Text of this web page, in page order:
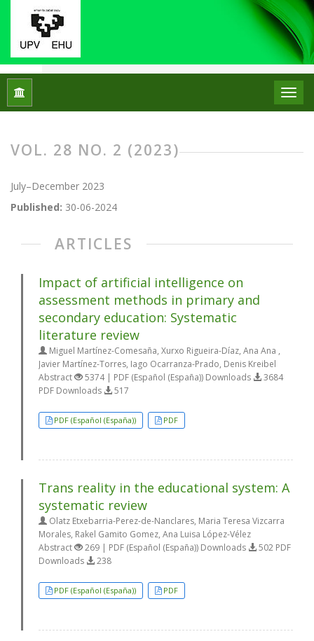
Home
VOL. 28 NO. 2 (2023)
July–December 2023
Published: 30-06-2024
ARTICLES
Impact of artificial intelligence on
assessment methods in primary and
secondary education: Systematic
literature review
Miguel Martínez-Comesaña, Xurxo Rigueira-Díaz, Ana Ana ,
Javier Martínez-Torres, Iago Ocarranza-Prado, Denis Kreibel
Abstract
5374 | PDF (Español (España)) Downloads
3684
PDF Downloads
517
PDF (Español (España)) PDF
Trans reality in the educational system: A
systematic review
Olatz Etxebarria-Perez-de-Nanclares, Maria Teresa Vizcarra
Morales, Rakel Gamito Gomez, Ana Luisa López-Vélez
Abstract
269 | PDF (Español (España)) Downloads
502 PDF
Downloads
238
PDF (Español (España)) PDF